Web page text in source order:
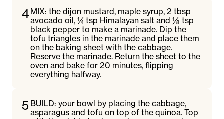
4MIX: the dijon mustard, maple syrup, 2 tbsp
avocado oil, ¼ tsp Himalayan salt and ⅛ tsp
black pepper to make a marinade. Dip the
tofu triangles in the marinade and place them
on the baking sheet with the cabbage.
Reserve the marinade. Return the sheet to the
oven and bake for 20 minutes, flipping
everything halfway.
5 BUILD: your bowl by placing the cabbage,
asparagus and tofu on top of the quinoa. Top